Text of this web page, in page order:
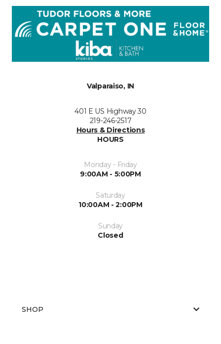
Valparaiso, IN
401 E US Highway 30
219-246-2517
Hours & Directions
HOURS
Monday - Friday
9:00AM - 5:00PM
Saturday
10:00AM - 2:00PM
Sunday
Closed
SHOP